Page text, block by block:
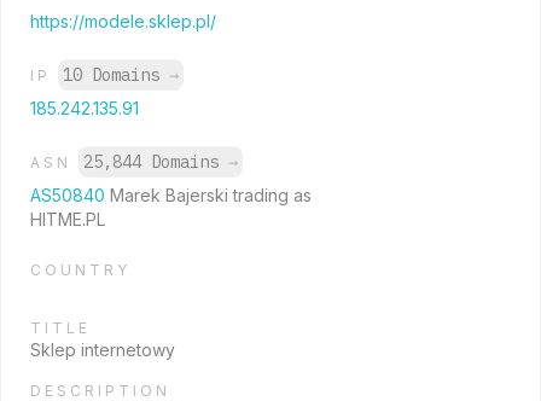
https://modele.sklep.pl/
IP 10 Domains →
185.242.135.91
ASN 25,844 Domains →
AS50840 Marek Bajerski trading as
HITME.PL
COUNTRY
TITLE
Sklep internetowy
DESCRIPTION